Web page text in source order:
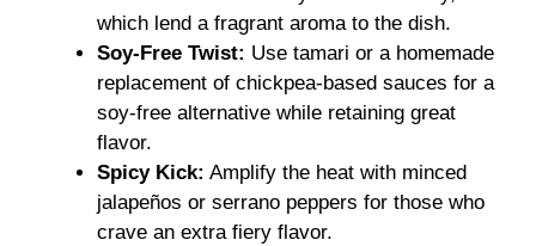
which lend a fragrant aroma to the dish.
Soy-Free Twist: Use tamari or a homemade
replacement of chickpea-based sauces for a
soy-free alternative while retaining great
flavor.
Spicy Kick: Amplify the heat with minced
jalapeños or serrano peppers for those who
crave an extra fiery flavor.